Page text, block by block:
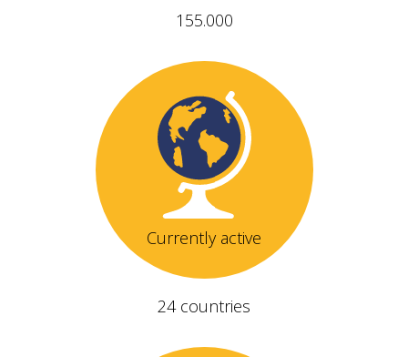
155.000
Currently active
24 countries